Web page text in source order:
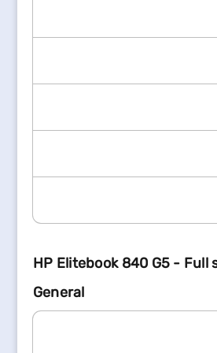
HP Elitebook 840 G5 -
General